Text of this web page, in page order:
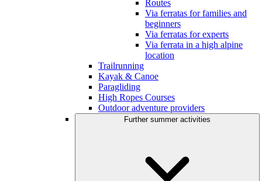
Routes
Via ferratas for families and
beginners
Via ferratas for experts
Via ferrata in a high alpine
location
Trailrunning
Kayak & Canoe
Paragliding
High Ropes Courses
Outdoor adventure providers
Further summer activities